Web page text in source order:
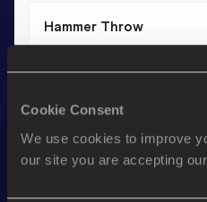
Cookie Consent
We use cookies to improve
our site you are accepting our
Hammer Throw
Season’s bests ( 2001)
Discipline